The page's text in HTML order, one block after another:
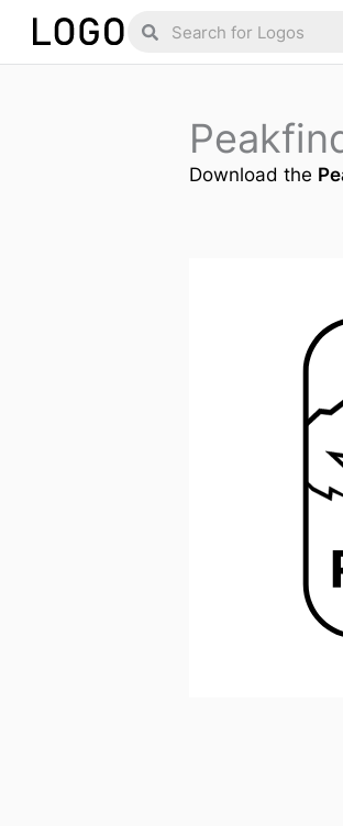
Skip
Search
Search
Download the